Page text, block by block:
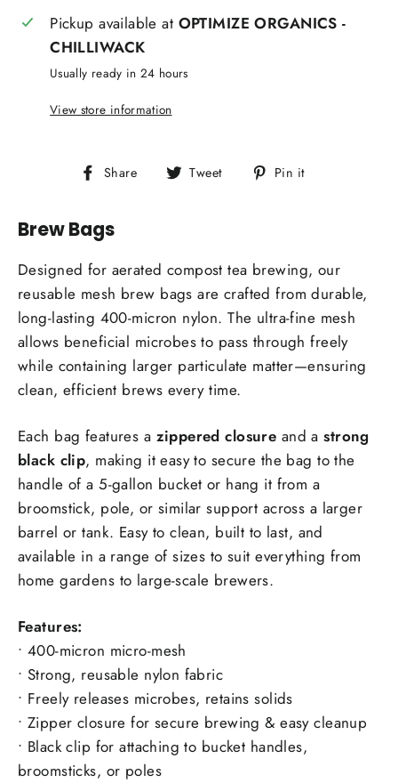
Pickup available at OPTIMIZE ORGANICS -
CHILLIWACK
Usually ready in 24 hours
View store information
Share
Share Tweet
Tweet Pin it
Brew Bags
Designed for aerated compost tea brewing, our
reusable mesh brew bags are crafted from durable,
long-lasting 400-micron nylon. The ultra-fine mesh
allows beneficial microbes to pass through freely
while containing larger particulate matter—ensuring
clean, efficient brews every time.
Each bag features a zippered closure and astrong
black clip, making it easy to secure the bag to the
handle of a 5-gallon bucket or hang it from a
broomstick, pole, or similar support across a larger
barrel or tank. Easy to clean, built to last, and
available in a range of sizes to suit everything from
home gardens to large-scale brewers.
Features:
• 400-micron micro-mesh
• Strong, reusable nylon fabric
• Freely releases microbes, retains solids
• Zipper closure for secure brewing & easy cleanup
• Black clip for attaching to bucket handles,
broomsticks, or poles